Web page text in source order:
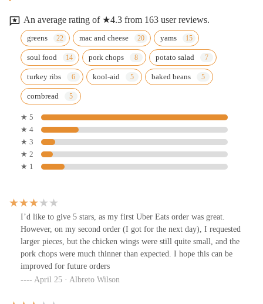
An average rating of ★4.3 from 163 user reviews.
greens mac and cheese yams
soul food pork chops potato salad
turkey ribs kool-aid baked beans
cornbread
★ 5
★ 4
★ 3
★ 2
★ 1
I’d like to give 5 stars, as my first Uber Eats order was great.
However, on my second order (I got for the next day), I requested
larger pieces, but the chicken wings were still quite small, and the
pork chops were much thinner than expected. I hope this can be
improved for future orders
April 25 · Albreto Wilson